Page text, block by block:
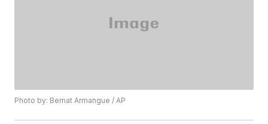
Photo by: Bernat Armangue / AP